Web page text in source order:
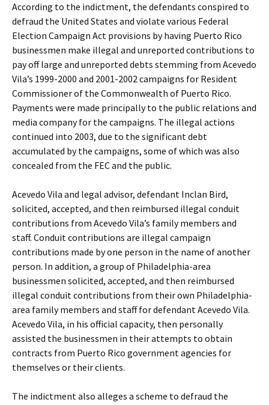
According to the indictment, the defendants conspired to
defraud the United States and violate various Federal
Election Campaign Act provisions by having Puerto Rico
businessmen make illegal and unreported contributions to
pay off large and unreported debts stemming from Acevedo
Vila’s 1999-2000 and 2001-2002 campaigns for Resident
Commissioner of the Commonwealth of Puerto Rico.
Payments were made principally to the public relations and
media company for the campaigns. The illegal actions
continued into 2003, due to the significant debt
accumulated by the campaigns, some of which was also
concealed from the FEC and the public.
Acevedo Vila and legal advisor, defendant Inclan Bird,
solicited, accepted, and then reimbursed illegal conduit
contributions from Acevedo Vila’s family members and
staff. Conduit contributions are illegal campaign
contributions made by one person in the name of another
person. In addition, a group of Philadelphia-area
businessmen solicited, accepted, and then reimbursed
illegal conduit contributions from their own Philadelphia-
area family members and staff for defendant Acevedo Vila.
Acevedo Vila, in his official capacity, then personally
assisted the businessmen in their attempts to obtain
contracts from Puerto Rico government agencies for
themselves or their clients.
The indictment also alleges a scheme to defraud the